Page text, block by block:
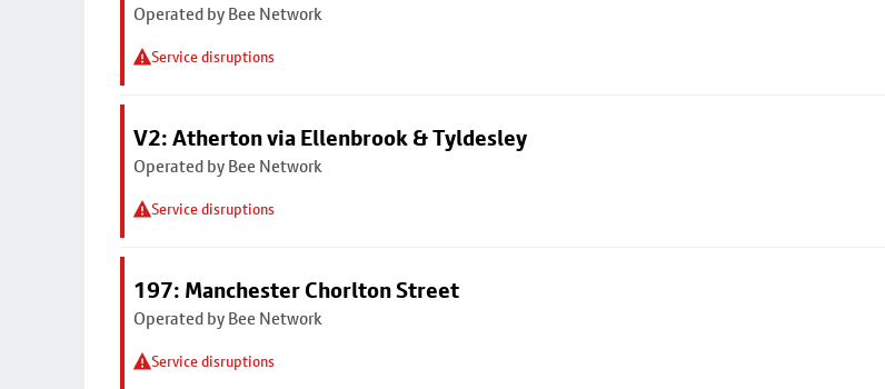
Operated by Bee Network
Service disruptions
V2: Atherton via Ellenbrook & Tyldesley
Operated by Bee Network
Service disruptions
197: Manchester Chorlton Street
Operated by Bee Network
Service disruptions